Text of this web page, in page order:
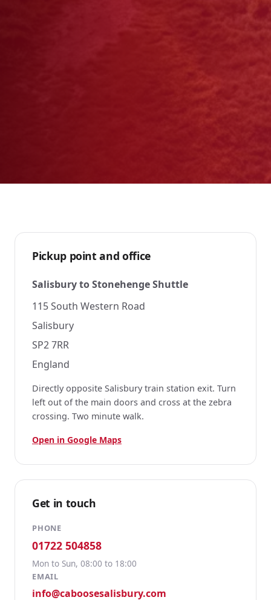
Pickup point and office
Salisbury to Stonehenge Shuttle
115 South Western Road
Salisbury
SP2 7RR
England
Directly opposite Salisbury train station exit. Turn
left out of the main doors and cross at the zebra
crossing. Two minute walk.
Open in Google Maps
Get in touch
PHONE
01722 504858
Mon to Sun, 08:00 to 18:00
EMAIL
info@caboosesalisbury.com